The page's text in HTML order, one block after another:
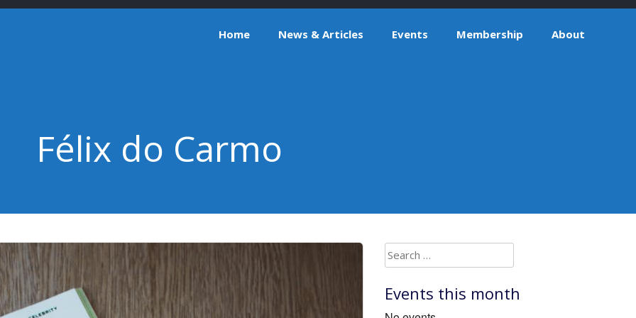
Home News & Articles Events Membership About
Félix do Carmo
Search
for:
Events this month